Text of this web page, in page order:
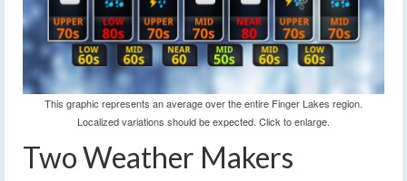
This graphic represents an average over the entire Finger Lakes region.
Localized variations should be expected. Click to enlarge.
Two Weather Makers